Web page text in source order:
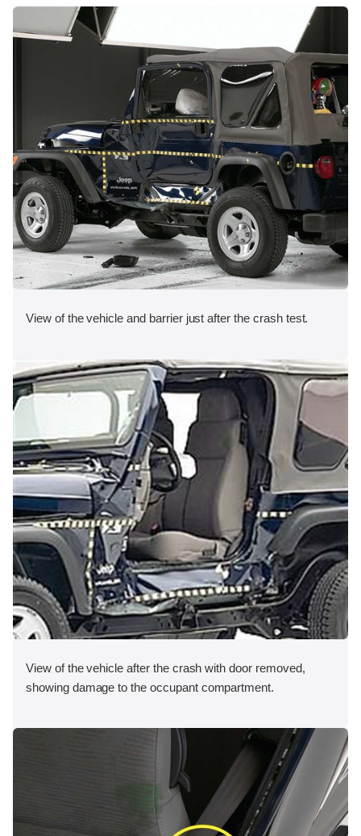
View of the vehicle and barrier just after the crash test.
View of the vehicle after the crash with door removed,
showing damage to the occupant compartment.